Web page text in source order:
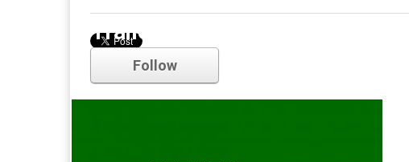
Comments
Trailer
Follow